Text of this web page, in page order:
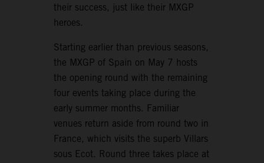
their success, just like their MXGP
heroes.
Starting earlier than previous seasons,
the MXGP of Spain on May 7 hosts
the opening round with the remaining
four events taking place during the
early summer months. Familiar
venues return aside from round two in
France, which visits the superb Villars
sous Ecot. Round three takes place at